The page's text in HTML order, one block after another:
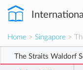
Home > Singapore >
The Straits Waldorf